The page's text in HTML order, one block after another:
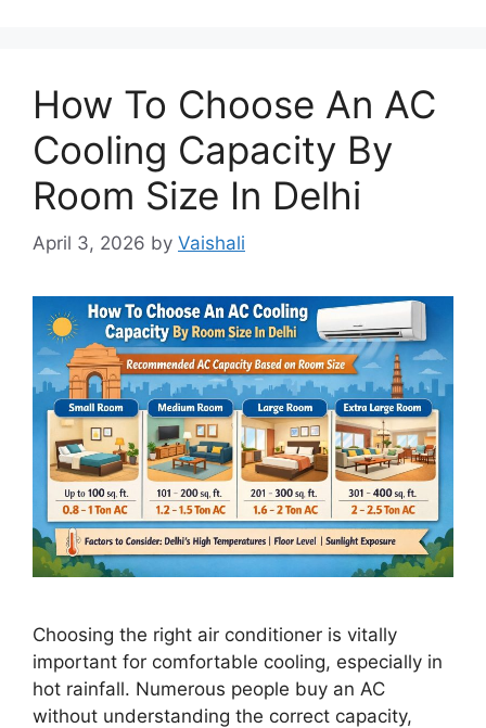
How To Choose An AC
Cooling Capacity By
Room Size In Delhi
April 3, 2026 by Vaishali
Choosing the right air conditioner is vitally
important for comfortable cooling, especially in
hot rainfall. Numerous people buy an AC
without understanding the correct capacity,